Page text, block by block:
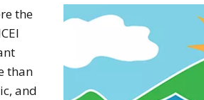
the
than
and